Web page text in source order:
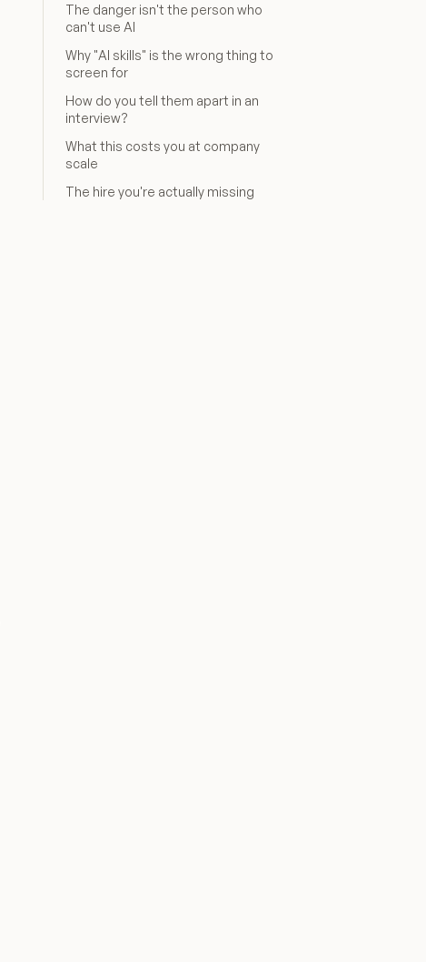
The danger isn't the person who
can't use AI
Why "AI skills" is the wrong thing to
screen for
How do you tell them apart in an
interview?
What this costs you at company
scale
The hire you're actually missing